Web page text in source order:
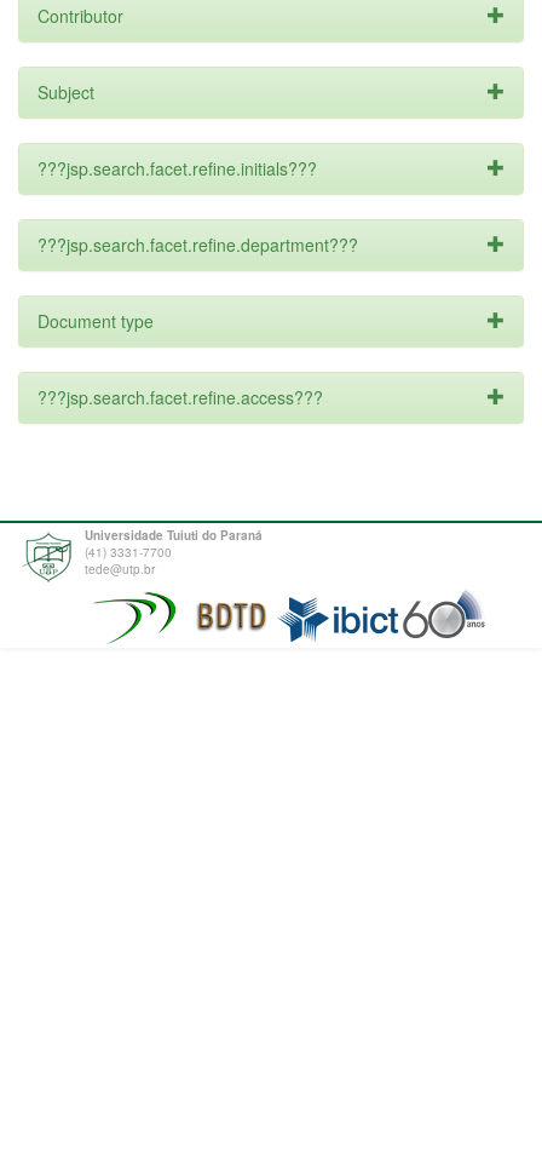
Contributor
Subject
???jsp.search.facet.refine.initials???
???jsp.search.facet.refine.department???
Document type
???jsp.search.facet.refine.access???
Universidade Tuiuti do Paraná
(41) 3331-7700
tede@utp.br